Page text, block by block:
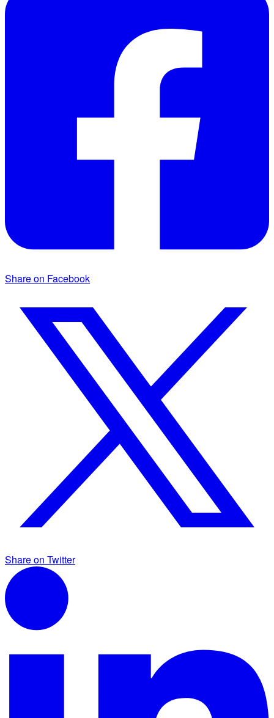
Share on Facebook
Share on Twitter